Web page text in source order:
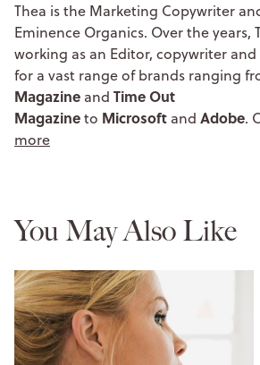
Thea is the Marketing Copywriter
Eminence Organics. Over the years,
working as an Editor, copywriter
for a vast range of brands ranging
Magazine and Time Out
Magazineto Microsoft and Adobe.
more
You May Also Like